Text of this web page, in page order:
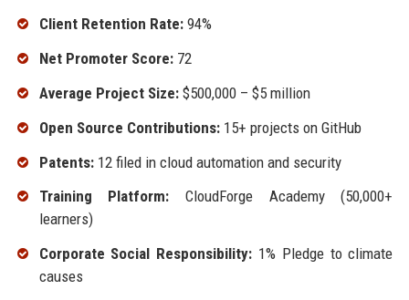
Client Retention Rate:94%
Net Promoter Score:72
Average Project Size:$500,000 – $5 million
Open Source Contributions:15+ projects on GitHub
Patents:12 filed in cloud automation and security
Training Platform: CloudForge Academy (50,000+
learners)
Corporate Social Responsibility: 1% Pledge to climate
causes